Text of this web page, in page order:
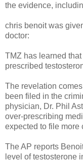
the evidence,
chris benoit was
doctor:
TMZ has learned
prescribed
The revelation
been filed in the
physician, Dr. Phil
over-prescribing
expected to file more
The AP reports
level of testosterone